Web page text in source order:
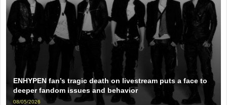
ENHYPEN fan’s tragic death on livestream puts a face to
deeper fandom issues and behavior
08/05/2026